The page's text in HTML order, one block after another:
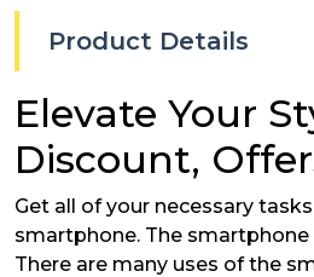
Product Details
Elevate Your
Discount,
Get all of your necessary
smartphone. The
There are many uses of the